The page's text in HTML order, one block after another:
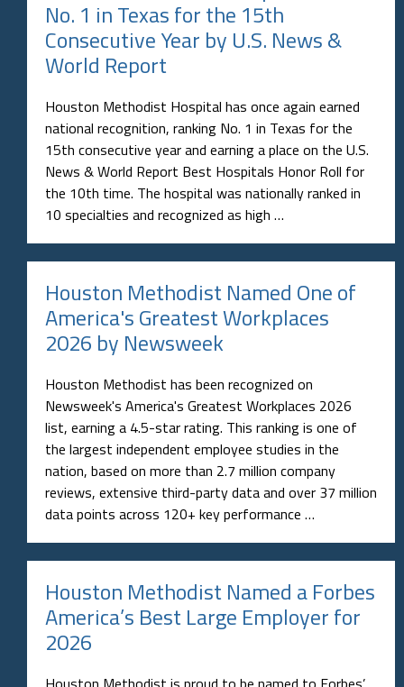
No. 1 in Texas for the 15th
Consecutive Year by U.S. News &
World Report
Houston Methodist Hospital has once again earned
national recognition, ranking No. 1 in Texas for the
15th consecutive year and earning a place on the U.S.
News & World Report Best Hospitals Honor Roll for
the 10th time. The hospital was nationally ranked in
10 specialties and recognized as high …
Houston Methodist Named One of
America's Greatest Workplaces
2026 by Newsweek
Houston Methodist has been recognized on
Newsweek's America's Greatest Workplaces 2026
list, earning a 4.5-star rating. This ranking is one of
the largest independent employee studies in the
nation, based on more than 2.7 million company
reviews, extensive third-party data and over 37 million
data points across 120+ key performance …
Houston Methodist Named a Forbes
America’s Best Large Employer for
2026